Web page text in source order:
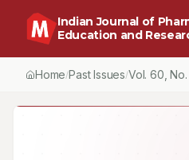
Indian Journal of
Education and
Home/Past Issues/Vol.60 , No.